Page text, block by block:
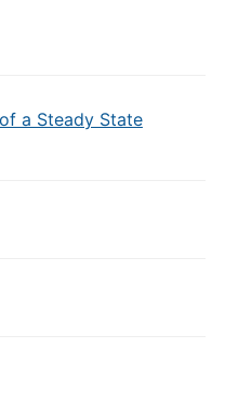
a Steady State